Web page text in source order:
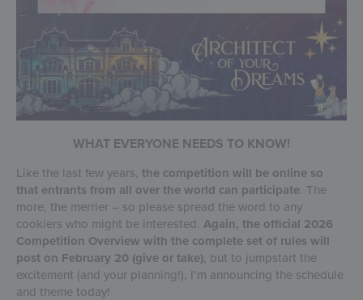
WHAT EVERYONE NEEDS TO KNOW!
Like the last few years, the competition will be online so
that entrants from all over the world can participate. The
more, the merrier – so please spread the word to any
cookiers who might be interested. Again, the official 2026
Competition Overview with the complete set of rules will
post on February 20 (give or take), but to jumpstart the
excitement (and your planning!), I’m announcing the schedule
and theme today!